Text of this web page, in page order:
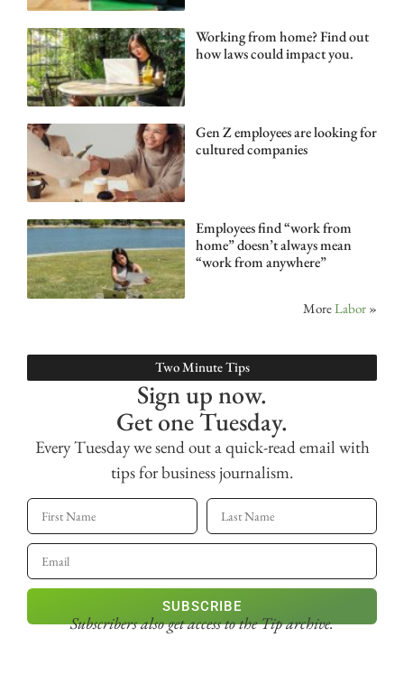
Working from home? Find out
how laws could impact you.
Gen Z employees are looking for
cultured companies
Employees find “work from
home” doesn’t always mean
“work from anywhere”
MoreLabor »
Two Minute Tips
Sign up now.
Get one Tuesday.
Every Tuesday we send out a quick-read email with
tips for business journalism.
SUBSCRIBE
Subscribers also get accessto the Tip archive.